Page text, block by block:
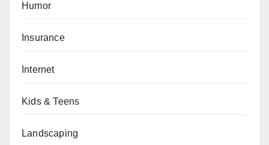
Humor
Insurance
Internet
Kids & Teens
Landscaping